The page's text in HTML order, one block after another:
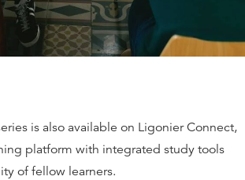
is also available on Ligonier Connect,
platform with integrated study tools
of fellow learners.